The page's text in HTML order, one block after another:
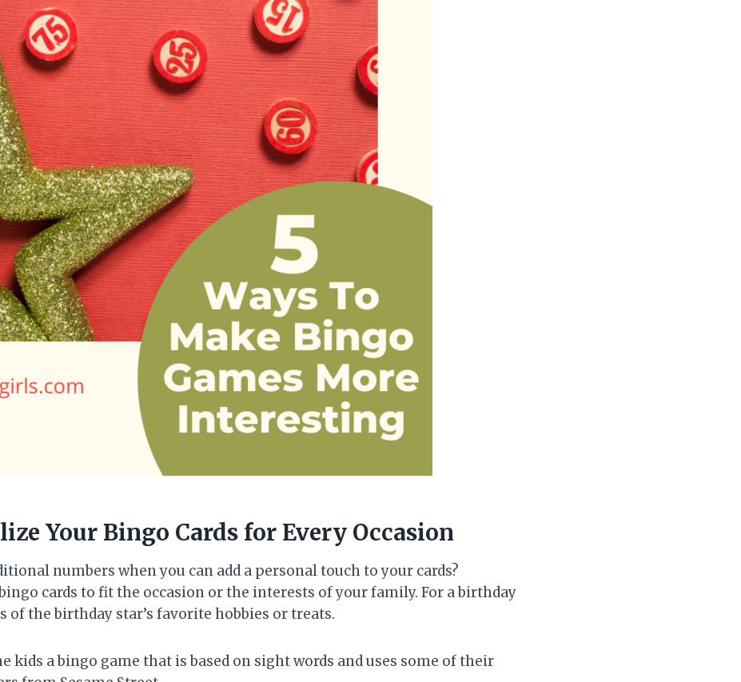
Your Bingo Cards for Every Occasion
numbers when you can add a personal touch to your cards?
cards to fit the occasion or the interests of your family. For a birthday
of the birthday star’s favorite hobbies or treats.
kids a bingo game that is based on sight words and uses some of their